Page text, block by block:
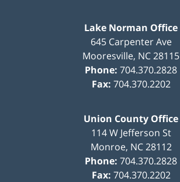
Lake Norman Office
645 Carpenter Ave
Mooresville, NC28115
Phone: 704.370.2828
Fax: 704.370.2202
Union County Office
114 W Jefferson St
Monroe, NC 28112
Phone: 704.370.2828
Fax: 704.370.2202